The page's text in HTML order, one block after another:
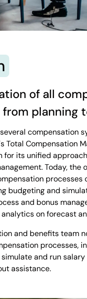
of all
from planning
compensation
Total Compensation
for its unified
Today, the
processes
budgeting and
and bonus
on forecast
and benefits team
processes,
and run salary
assistance.